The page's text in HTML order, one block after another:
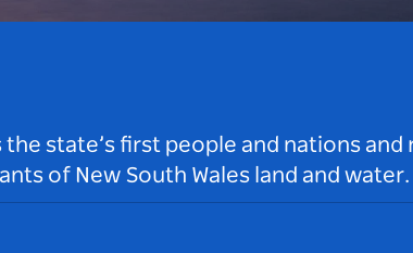
state’s first people and nations and
of New South Wales land and water.